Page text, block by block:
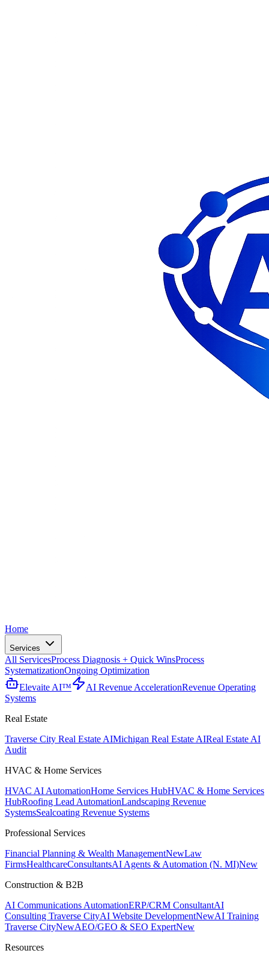
Home
Services
All ServicesProcess Diagnosis + Quick WinsProcess
SystematizationOngoing Optimization
Elevaite AI™
AI Revenue AccelerationRevenue Operating
Systems
Real Estate
Traverse City Real Estate AIMichigan Real Estate AIReal Estate AI
Audit
HVAC & Home Services
HVAC AI AutomationHome Services HubHVAC & Home Services
HubRoofing Lead AutomationLandscaping Revenue
SystemsSealcoating Revenue Systems
Professional Services
Financial Planning & Wealth ManagementNewLaw
FirmsHealthcareConsultantsAI Agents & Automation (N. MI)New
Construction & B2B
AI Communications AutomationERP/CRM ConsultantAI
Consulting Traverse CityAI Website DevelopmentNewAI Training
Traverse CityNewAEO/GEO & SEO ExpertNew
Resources